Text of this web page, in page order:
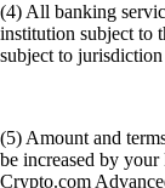
(4) All banking
institution subject to
subject to
(5) Amount and
be increased by
Crypto.com